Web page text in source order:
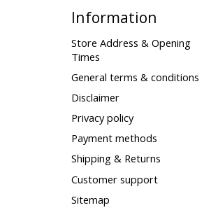
Information
Store Address & Opening
Times
General terms & conditions
Disclaimer
Privacy policy
Payment methods
Shipping & Returns
Customer support
Sitemap